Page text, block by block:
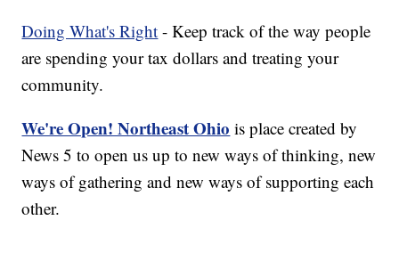
Doing What's Right - Keep track of the way people
are spending your tax dollars and treating your
community.
We're Open! Northeast Ohio is place created by
News 5 to open us up to new ways of thinking, new
ways of gathering and new ways of supporting each
other.